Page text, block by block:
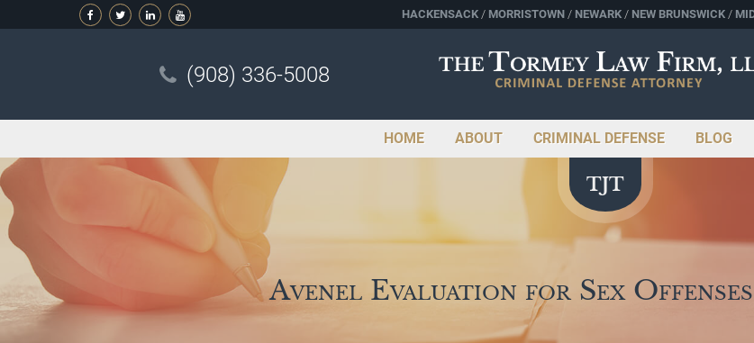
HACKENSACK MORRISTOWN NEWARK NEW BRUNSWICK
(908) 336-5008
HOME ABOUT CRIMINAL DEFENSE BLOG
Avenel Evaluation for Sex